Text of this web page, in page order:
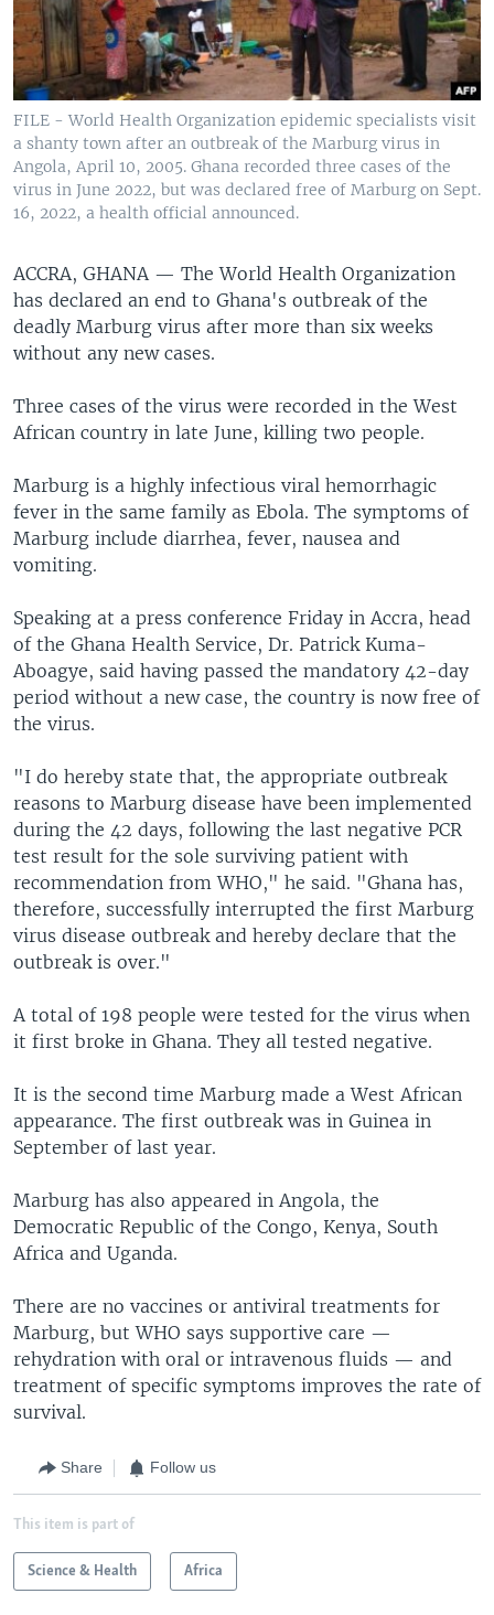
FILE - World Health Organization epidemic specialists visit
a shanty town after an outbreak of the Marburg virus in
Angola, April 10, 2005. Ghana recorded three cases of the
virus in June 2022, but was declared free of Marburg on Sept.
16, 2022, a health official announced.
ACCRA, GHANA — The World Health Organization
has declared an end to Ghana's outbreak of the
deadly Marburg virus after more than six weeks
without any new cases.
Three cases of the virus were recorded in the West
African country in late June, killing two people.
Marburg is a highly infectious viral hemorrhagic
fever in the same family as Ebola. The symptoms of
Marburg include diarrhea, fever, nausea and
vomiting.
Speaking at a press conference Friday in Accra, head
of the Ghana Health Service, Dr. Patrick Kuma-
Aboagye, said having passed the mandatory 42-day
period without a new case, the country is now free of
the virus.
"I do hereby state that, the appropriate outbreak
reasons to Marburg disease have been implemented
during the 42 days, following the last negative PCR
test result for the sole surviving patient with
recommendation from WHO," he said. "Ghana has,
therefore, successfully interrupted the first Marburg
virus disease outbreak and hereby declare that the
outbreak is over."
A total of 198 people were tested for the virus when
it first broke in Ghana. They all tested negative.
It is the second time Marburg made a West African
appearance. The first outbreak was in Guinea in
September of last year.
Marburg has also appeared in Angola, the
Democratic Republic of the Congo, Kenya, South
Africa and Uganda.
There are no vaccines or antiviral treatments for
Marburg, but WHO says supportive care —
rehydration with oral or intravenous fluids — and
treatment of specific symptoms improves the rate of
survival.
Share Follow us
This item is part of
Science & Health Africa